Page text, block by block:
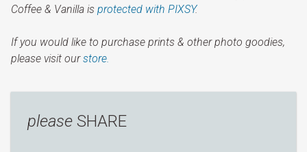
Coffee & Vanilla is protected with PIXSY.
If you would like to purchase prints & other photo goodies,
please visit ourstore.
please SHARE